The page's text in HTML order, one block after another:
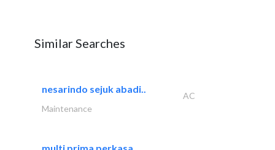
Similar Searches
nesarindo sejuk abadi..
AC
Maintenance